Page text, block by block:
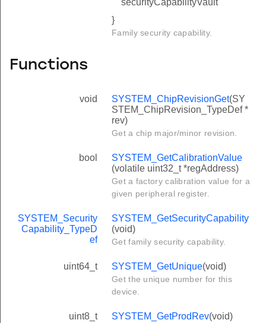
}
Family security capability.
Functions
void SYSTEM_ChipRevisionGet(SY
STEM_ChipRevision_TypeDef *
rev)
Get a chip major/minor revision.
bool
SYSTEM_GetCalibrationValue
(volatile uint32_t *regAddress)
Get a factory calibration value for a
given peripheral register.
SYSTEM_Security
Capability_TypeD
ef
SYSTEM_GetSecurityCapability
(void)
Get family security capability.
uint64_t SYSTEM_GetUnique(void)
Get the unique number for this
device.
uint8_t SYSTEM_GetProdRev(void)